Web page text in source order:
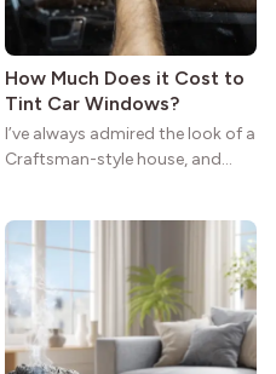
How Much Does it Cost to
Tint Car Windows?
I’ve always admired the look of a
Craftsman-style house, and
homes a warmth that feels both
practical and classic. There’s a
reason the style still stands
strong more than a century
after it first appeared.